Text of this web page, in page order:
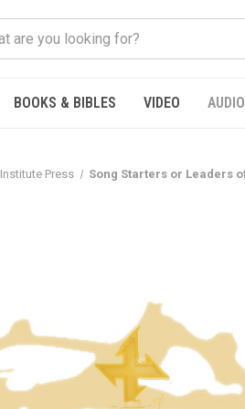
BOOKS & BIBLES VIDEO AUDIO
Press Song Starters or Leaders